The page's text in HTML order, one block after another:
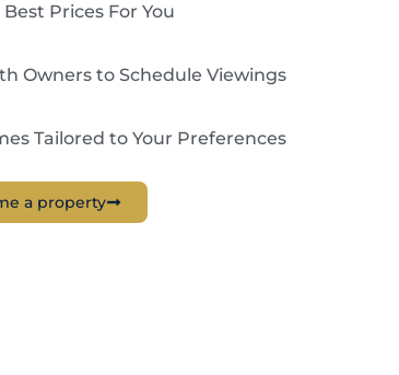
Prices For You
Owners to Schedule Viewings
Tailored to Your Preferences
a property